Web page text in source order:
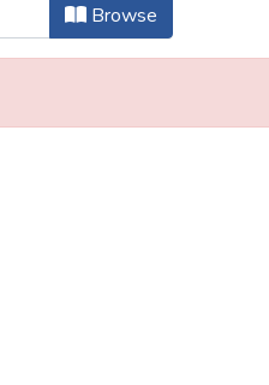
Browse